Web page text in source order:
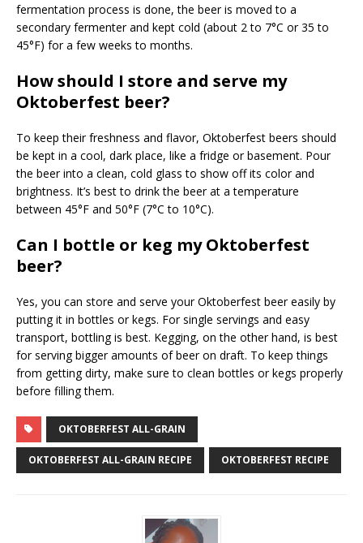
fermentation process is done, the beer is moved to a
secondary fermenter and kept cold (about 2 to 7°C or 35 to
45°F) for a few weeks to months.
How should I store and serve my
Oktoberfest beer?
To keep their freshness and flavor, Oktoberfest beers should
be kept in a cool, dark place, like a fridge or basement. Pour
the beer into a clean, cold glass to show off its color and
brightness. It’s best to drink the beer at a temperature
between 45°F and 50°F (7°C to 10°C).
Can I bottle or keg my Oktoberfest
beer?
Yes, you can store and serve your Oktoberfest beer easily by
putting it in bottles or kegs. For single servings and easy
transport, bottling is best. Kegging, on the other hand, is best
for serving bigger amounts of beer on draft. To keep things
from getting dirty, make sure to clean bottles or kegs properly
before filling them.
OKTOBERFEST ALL-GRAIN
OKTOBERFEST ALL-GRAIN RECIPE OKTOBERFEST RECIPE